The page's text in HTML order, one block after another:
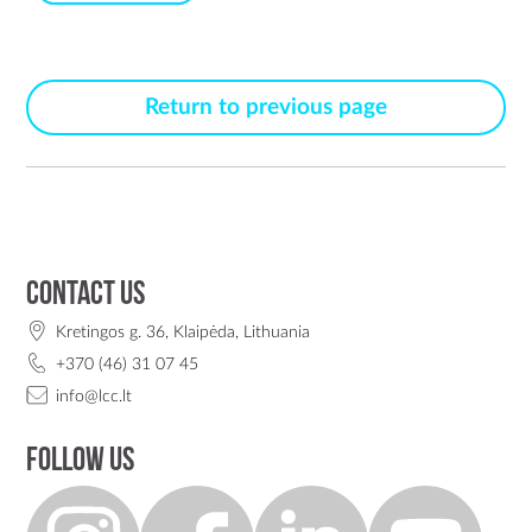
Return to previous page
Contact us
Kretingos g. 36, Klaipėda, Lithuania
+370 (46) 31 07 45
info@lcc.lt
Follow us